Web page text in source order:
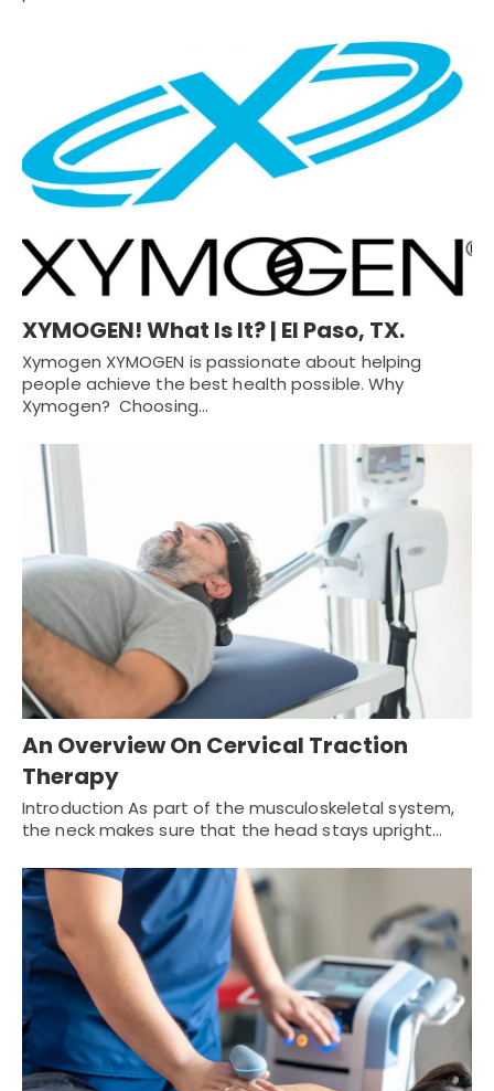
XYMOGEN! What Is It? | El Paso, TX.
Xymogen XYMOGEN is passionate about helping
people achieve the best health possible. Why
Xymogen? Choosing…
An Overview On Cervical Traction
Therapy
Introduction As part of the musculoskeletal system,
the neck makes sure that the head stays upright…